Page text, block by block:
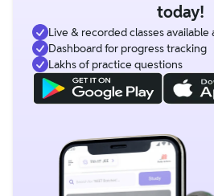
today!
Live & recorded classes available
Dashboard for progress tracking
Lakhs of practice questions